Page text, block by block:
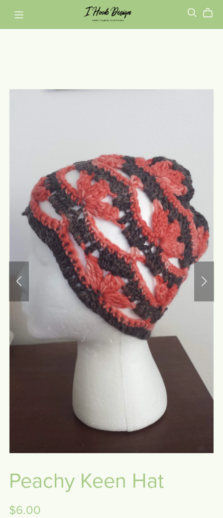
Peachy Keen Hat
$6.00